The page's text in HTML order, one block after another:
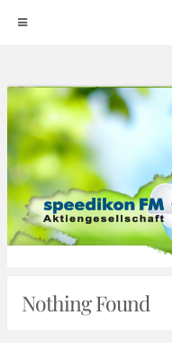
content
Nothing Found